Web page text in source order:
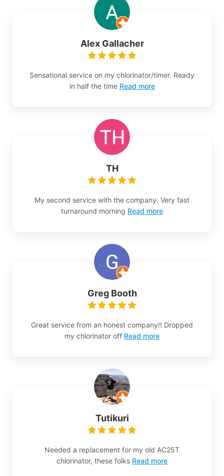
Alex Gallacher
Sensational service on my chlorinator/timer. Ready
in half the time Read more
TH
My second service with the company. Very fast
turnaround morning Read more
Greg Booth
Great service from an honest company!! Dropped
my chlorinator off Read more
Tutikuri
Needed a replacement for my old AC25T
chlorinator, these folks Read more